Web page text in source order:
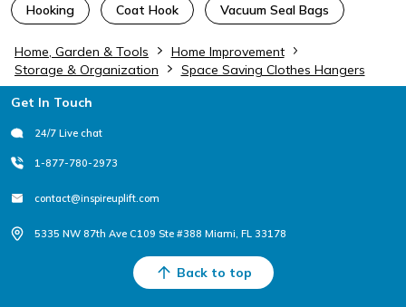
Hooking Coat Hook Vacuum Seal Bags
Home, Garden & Tools
Home Improvement
Storage & Organization
Space Saving Clothes Hangers
Footer
Get In Touch
24/7 Live chat
1-877-780-2973
contact@inspireuplift.com
5335 NW 87th Ave C109 Ste #388 Miami, FL 33178
Back to top